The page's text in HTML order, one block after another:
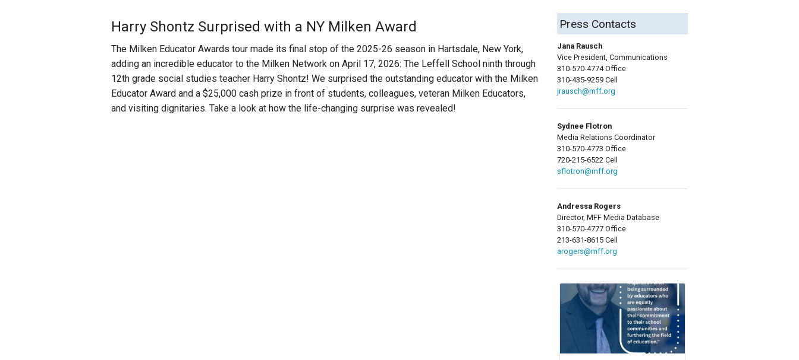
Harry Shontz Surprised with a NY Milken Award
The Milken Educator Awards tour made its final stop of the 2025-26 season in Hartsdale, New York,
adding an incredible educator to the Milken Network on April 17, 2026: The Leffell School ninth through
12th grade social studies teacher Harry Shontz! We surprised the outstanding educator with the Milken
Educator Award and a $25,000 cash prize in front of students, colleagues, veteran Milken Educators,
and visiting dignitaries. Take a look at how the life-changing surprise was revealed!
Press Contacts
Jana Rausch
Vice President, Communications
310-570-4774 Office
310-435-9259 Cell
jrausch@mff.org
Sydnee Flotron
Media Relations Coordinator
310-570-4773 Office
720-215-6522 Cell
sflotron@mff.org
Andressa Rogers
Director, MFF Media Database
310-570-4777 Office
213-631-8615 Cell
arogers@mff.org